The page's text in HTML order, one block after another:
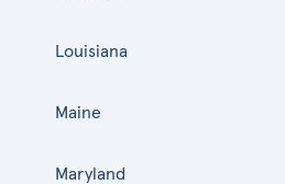
Louisiana
Maine
Maryland